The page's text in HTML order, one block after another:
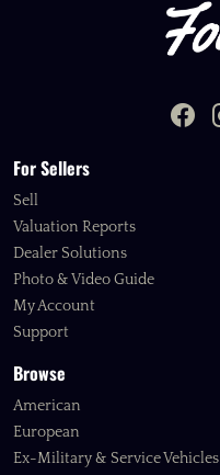
For Sellers
Sell
Valuation Reports
Dealer Solutions
Photo & Video Guide
My Account
Support
Browse
American
European
Ex-Military & Service Vehicles